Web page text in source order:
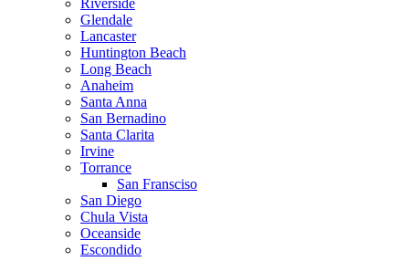
Riverside
Glendale
Lancaster
Huntington Beach
Long Beach
Anaheim
Santa Anna
San Bernadino
Santa Clarita
Irvine
Torrance
San Fransciso
San Diego
Chula Vista
Oceanside
Escondido